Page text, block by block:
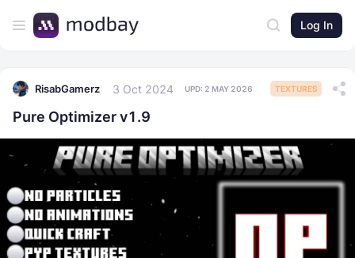
Log In
RisabGamerz 3 Oct 2024 UPD: 2 MAY 2026 TEXTURES
Pure Optimizer v1.9